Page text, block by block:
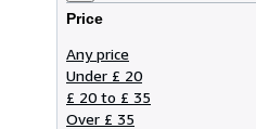
Price
Any price
Under £ 20
£ 20 to £ 35
Over £ 35